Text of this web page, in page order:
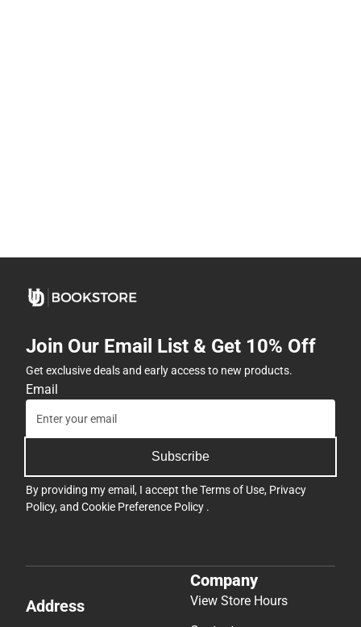
Join Our Email List & Get 10% Off
Get exclusive deals and early access to new products.
Email
Subscribe
By providing my email, I accept theTerms of Use, Privacy
Policy, and Cookie Preference Policy .
Address
Company
View Store Hours